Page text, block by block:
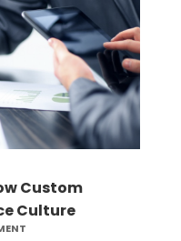
Custom
Culture